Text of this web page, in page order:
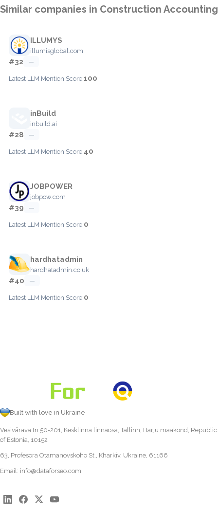
Similar companies in Construction Accounting
ILLUMYS
illumisglobal.com
#32 —
Latest LLM Mention Score:100
inBuild
inbuild.ai
#28 —
Latest LLM Mention Score:40
JOBPOWER
jobpow.com
#39 —
Latest LLM Mention Score:0
hardhatadmin
hardhatadmin.co.uk
#40 —
Latest LLM Mention Score:0
Built with love in Ukraine
Vesivärava tn 50-201, Kesklinna linnaosa, Tallinn, Harju maakond, Republic
of Estonia, 10152
63, Profesora Otamanovskoho St., Kharkiv, Ukraine, 61166
Email: info@dataforseo.com